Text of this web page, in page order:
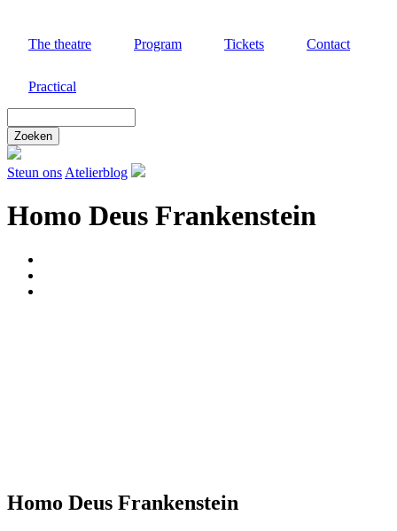
mainThe theatre Program Tickets Contact
Practical
door
deze
site
Steun ons Atelierblog
Homo Deus Frankenstein
Homo Deus Frankenstein